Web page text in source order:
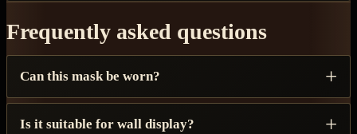
Frequently asked questions
Can this mask be worn?
Is it suitable for wall display?